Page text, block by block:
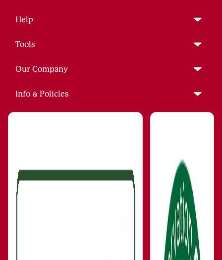
Help
Tools
Our Company
Info & Policies